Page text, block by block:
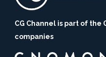
CG Channel is part of the
companies